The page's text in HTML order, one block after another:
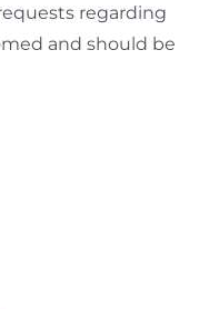
regarding
and should be